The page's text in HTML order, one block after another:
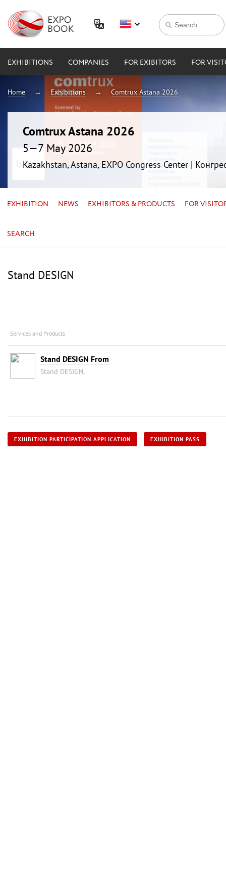
EXHIBITIONS COMPANIES FOR EXIBITORS FOR
Home Exhibitions Comtrux Astana 2026
Comtrux Astana 2026
5—7 May 2026
Kazakhstan, Astana, EXPO Congress Center |
EXHIBITION NEWS EXHIBITORS & PRODUCTS FOR
SEARCH
Stand DESIGN
Services and Products
Stand DESIGN From
Stand DESIGN,
EXHIBITION PARTICIPATION APPLICATION EXHIBITION PASS